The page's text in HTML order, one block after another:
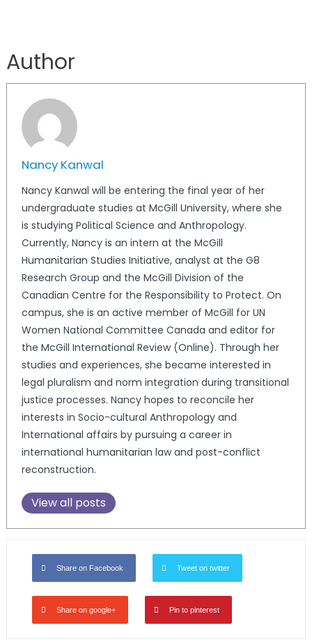
Author
Nancy Kanwal
Nancy Kanwal will be entering the final year of her
undergraduate studies at McGill University, where she
is studying Political Science and Anthropology.
Currently, Nancy is an intern at the McGill
Humanitarian Studies Initiative, analyst at the G8
Research Group and the McGill Division of the
Canadian Centre for the Responsibility to Protect. On
campus, she is an active member of McGill for UN
Women National Committee Canada and editor for
the McGill International Review (Online). Through her
studies and experiences, she became interested in
legal pluralism and norm integration during transitional
justice processes. Nancy hopes to reconcile her
interests in Socio-cultural Anthropology and
International affairs by pursuing a career in
international humanitarian law and post-conflict
reconstruction.
View all posts
Share on Facebook Tweet on twitter
Share on google+ Pin to pinterest